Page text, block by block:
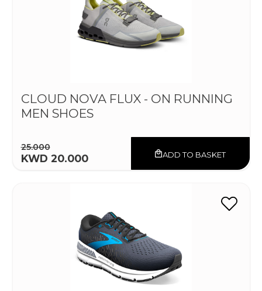
CLOUD NOVA FLUX - ON RUNNING
MEN SHOES
25.000
KWD 20.000 ADD TO BASKET